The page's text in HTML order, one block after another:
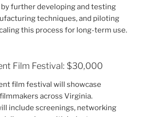
further developing and testing
techniques, and piloting
this process for long-term use.
Film Festival: $30,000
film festival will showcase
across Virginia.
include screenings, networking